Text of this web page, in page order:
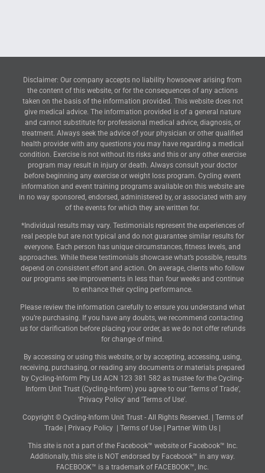
Disclaimer: Our company accepts no liability howsoever arising from
the content of this website, or for the consequences of any actions
taken on the basis of the information provided. This website does not
give medical advice. The information provided is of a general nature
and cannot substitute for professional medical advice, diagnosis, or
treatment. Always seek the advice of your physician or other qualified
health provider with any questions you may have regarding a medical
condition. Exercise is not without its risks and this or any other exercise
program may result in injury or death. Always consult your doctor
before beginning any exercise or weight loss program. Cycling event
information and event training programs available on this website are
in no way sponsored, endorsed, administered by, or associated with any
of the events for which they are written for.
*Individual results may vary. Testimonials represent the experiences of
real people but are not typical and do not guarantee similar results for
everyone. Each person has unique circumstances, fitness levels, and
approaches. While these testimonials showcase what’s possible, results
depend on consistent effort and action. On average, clients who follow
our programs see improvements in less than four weeks and continue
to enhance their cycling performance.
Please review the information carefully to ensure you understand what
you’re purchasing. If you have any doubts, we recommend contacting
us for clarification before placing your order, as we do not offer refunds
for change of mind.
By accessing or using this website, or by accepting, accessing, using,
receiving, purchasing, or reading any documents or materials prepared
by Cycling-Inform Pty Ltd ACN 123 381 582 as trustee for the Cycling-
Inform Unit Trust (Cycling-Inform) you agree to our 'Terms of Trade',
'Privacy Policy' and 'Terms of Use'.
Copyright © Cycling-Inform Unit Trust - All Rights Reserved. | Terms of
Trade
Privacy Policy Terms of Use Partner With Us
This site is not a part of the Facebook™ website or Facebook™ Inc.
Additionally, this site is NOT endorsed by Facebook™ in any way.
FACEBOOK™ is a trademark of FACEBOOK™, Inc.